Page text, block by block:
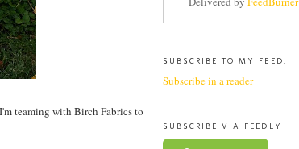
teaming with Birch Fabrics to
SUBSCRIBE TO MY FEED:
Subscribe in a reader
SUBSCRIBE VIA FEEDLY